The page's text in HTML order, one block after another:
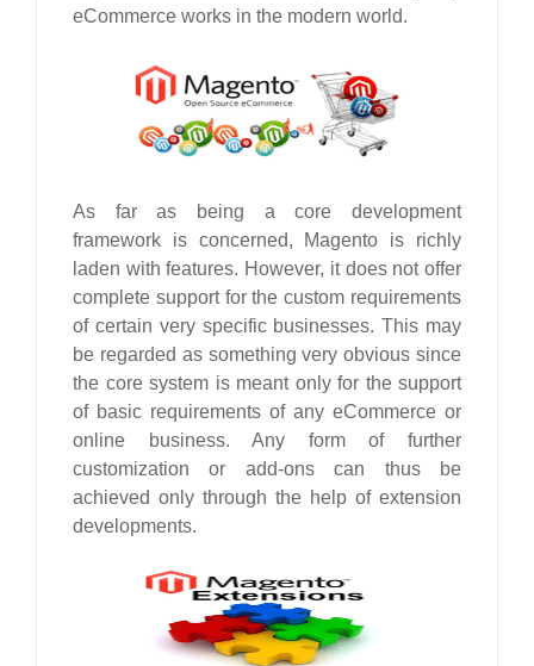
eCommerce works in the modern world.
As far as being a core development
framework is concerned, Magento is richly
laden with features. However, it does not offer
complete support for the custom requirements
of certain very specific businesses. This may
be regarded as something very obvious since
the core system is meant only for the support
of basic requirements of any eCommerce or
online business. Any form of further
customization or add-ons can thus be
achieved only through the help of extension
developments.